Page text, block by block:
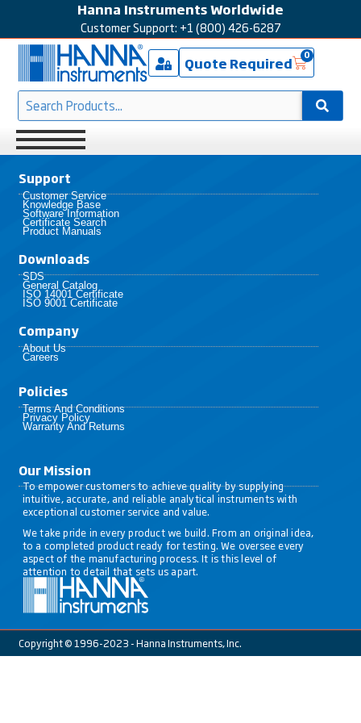
Hanna Instruments Worldwide
Customer Support: +1 (800) 426-6287
Quote Required 0
Support
Customer Service
Knowledge Base
Software Information
Certificate Search
Product Manuals
Downloads
SDS
General Catalog
ISO 14001 Certificate
ISO 9001 Certificate
Company
About Us
Careers
Policies​
Terms And Conditions
Privacy Policy
Warranty And Returns
Our Mission
To empower customers to achieve quality by supplying
intuitive, accurate, and reliable analytical instruments with
exceptional customer service and value.
We take pride in every product we build. From an original idea,
to a completed product ready for testing. We oversee every
aspect of the manufacturing process. It is this level of
attention to detail that sets us apart.
Copyright © 1996-2023 - Hanna Instruments, Inc.